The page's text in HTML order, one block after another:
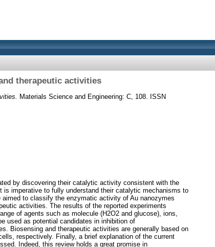
therapeutic activities
Materials Science and Engineering: C, 108. ISSN
by discovering their catalytic activity consistent with the
imperative to fully understand their catalytic mechanisms to
to classify the enzymatic activity of Au nanozymes
activities. The results of the reported experiments
of agents such as molecule (H2O2 and glucose), ions,
used as potential candidates in inhibition of
Biosensing and therapeutic activities are generally based on
respectively. Finally, a brief explanation of the current
Indeed, this review holds a great promise in